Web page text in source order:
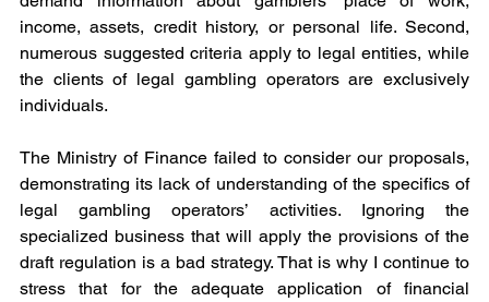
income, assets, credit history, or personal life. Second,
numerous suggested criteria apply to legal entities, while
the clients of legal gambling operators are exclusively
individuals.
The Ministry of Finance failed to consider our proposals,
demonstrating its lack of understanding of the specifics of
legal gambling operators’ activities. Ignoring the
specialized business that will apply the provisions of the
draft regulation is a bad strategy. That is why I continue to
stress that for the adequate application of financial